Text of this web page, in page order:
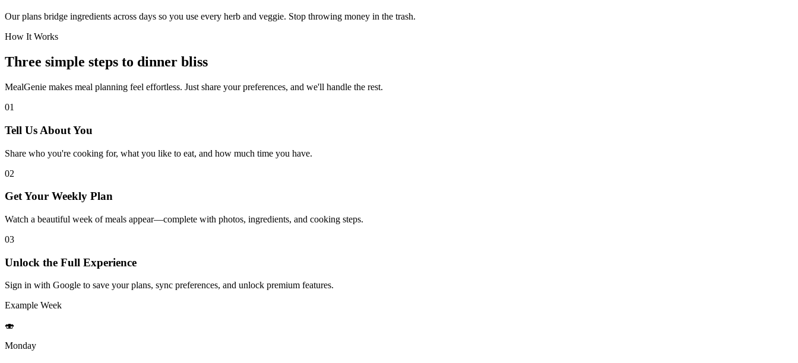
Our plans bridge ingredients across days so you use every herb and veggie. Stop throwing money in the trash.
How It Works
Three simple steps to dinner bliss
MealGenie makes meal planning feel effortless. Just share your preferences, and we'll handle the rest.
01
Tell Us About You
Share who you're cooking for, what you like to eat, and how much time you have.
02
Get Your Weekly Plan
Watch a beautiful week of meals appear—complete with photos, ingredients, and cooking steps.
03
Unlock the Full Experience
Sign in with Google to save your plans, sync preferences, and unlock premium features.
Example Week
🍣
Monday